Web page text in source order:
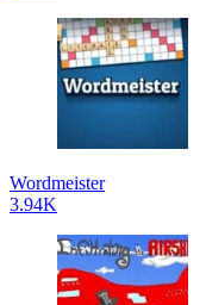
Wordmeister
3.94K